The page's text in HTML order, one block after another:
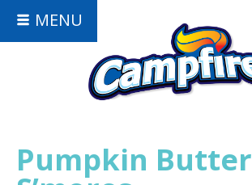
MENU
Pumpkin Butter